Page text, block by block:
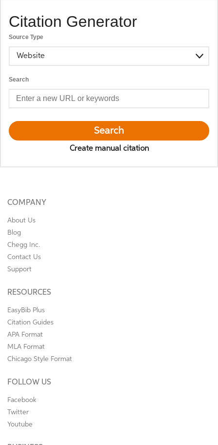
Citation Generator
Source Type
Website
Search
Search
Create manual citation
COMPANY
About Us
Blog
Chegg Inc.
Contact Us
Support
RESOURCES
EasyBib Plus
Citation Guides
APA Format
MLA Format
Chicago Style Format
FOLLOW US
Facebook
Twitter
Youtube